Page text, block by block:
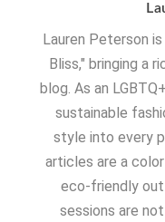
Lauren Peterson
Bliss," bringing a
blog. As an
sustainable
style into every
articles are a
eco-friendly
sessions are